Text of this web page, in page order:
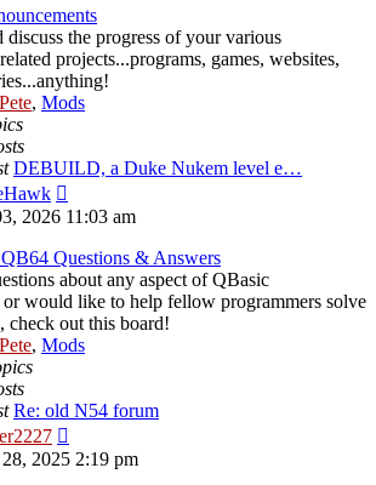
post
discuss the progress of your various
projects...programs, games, websites,
Pete, Mods
DEBUILD, a Duke Nukem level e…
the
post
2026 11:03 am
Questions & Answers
about any aspect of QBasic
would like to help fellow programmers solve
check out this board!
Pete, Mods
Re: old N54 forum
the
2025 2:19 pm